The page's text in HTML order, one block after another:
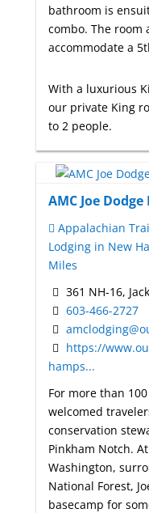
bathroom is
combo. The room
accommodate a
With a luxurious
our private King
to 2 people.
AMC Joe
Appalachian
Lodging in New
Miles
361 NH-16,
603-466-2727
https://
hamps...
For more than
welcomed
conservation
Pinkham Notch.
Washington,
National Forest,
basecamp for